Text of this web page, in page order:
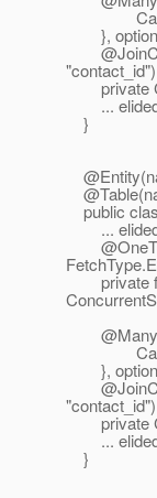
},
"contact_id")
private
...
}
public
...
private
},
"contact_id")
private
...
}